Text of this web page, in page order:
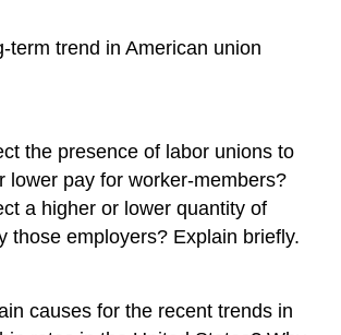
term trend in American union
the presence of labor unions to
lower pay for worker-members?
a higher or lower quantity of
those employers? Explain briefly.
causes for the recent trends in